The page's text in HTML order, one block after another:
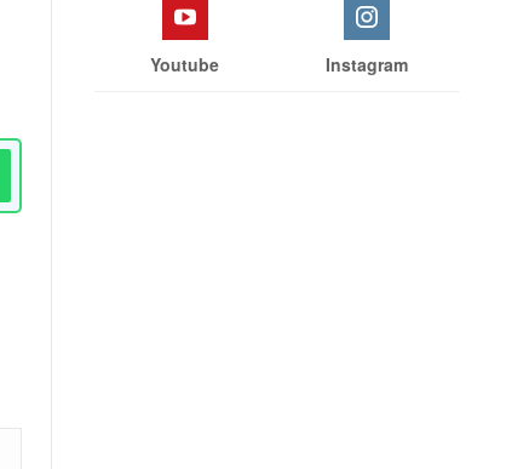
Youtube Instagram